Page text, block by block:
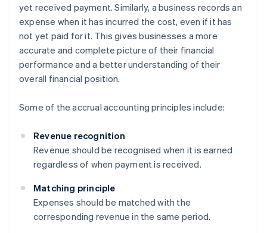
yet received payment. Similarly, a business records an
expense when it has incurred the cost, even if it has
not yet paid for it. This gives businesses a more
accurate and complete picture of their financial
performance and a better understanding of their
overall financial position.
Some of the accrual accounting principles include:
Revenue recognition
Revenue should be recognised when it is earned
regardless of when payment is received.
Matching principle
Expenses should be matched with the
corresponding revenue in the same period.